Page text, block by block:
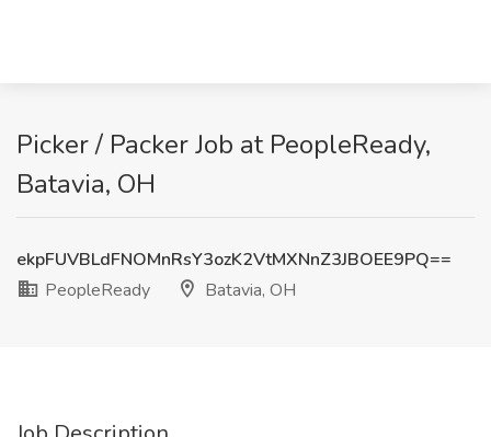
Picker / Packer Job at PeopleReady,
Batavia, OH
ekpFUVBLdFNOMnRsY3ozK2VtMXNnZ3JBOEE9PQ==
PeopleReady
Batavia, OH